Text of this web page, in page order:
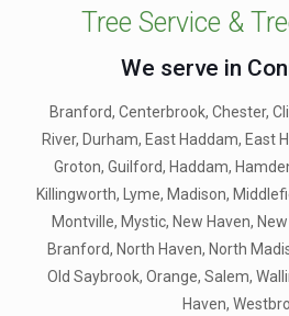
Tree Service &
We serve in
Branford, Centerbrook, Chester,
River, Durham, East Haddam, East
Groton, Guilford, Haddam,
Killingworth, Lyme, Madison,
Montville, Mystic, New Haven,
Branford, North Haven, North
Old Saybrook, Orange, Salem,
Haven,